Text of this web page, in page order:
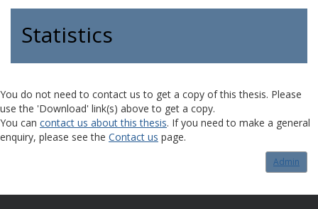
Statistics
You do not need to contact us to get a copy of this thesis. Please
use the 'Download' link(s) above to get a copy.
You can contact us about this thesis. If you need to make a general
enquiry, please see the Contact us page.
Admin